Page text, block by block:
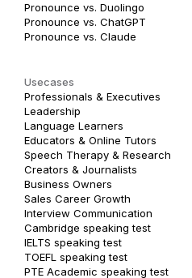
Pronounce vs. Duolingo
Pronounce vs. ChatGPT
Pronounce vs. Claude
Usecases
Professionals & Executives
Leadership
Language Learners
Educators & Online Tutors
Speech Therapy & Research
Creators & Journalists
Business Owners
Sales Career Growth
Interview Communication
Cambridge speaking test
IELTS speaking test
TOEFL speaking test
PTE Academic speaking test